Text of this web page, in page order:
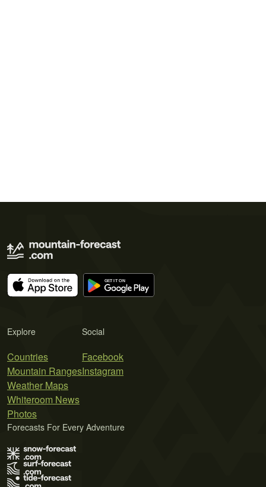
Explore
Countries
Mountain Ranges
Weather Maps
Whiteroom News
Photos
Social
Facebook
Instagram
Forecasts For Every Adventure